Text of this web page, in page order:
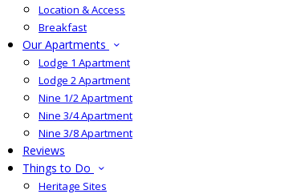
Location & Access
Breakfast
Our Apartments
Lodge 1 Apartment
Lodge 2 Apartment
Nine 1/2 Apartment
Nine 3/4 Apartment
Nine 3/8 Apartment
Reviews
Things to Do
Heritage Sites